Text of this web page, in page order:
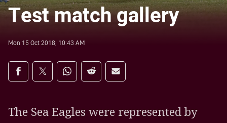
Test match gallery
Mon 15 Oct 2018, 10:43 AM
Share on social media
Share via Facebook
Share via Twitter
Share via Whats-app
Share via Reddit
Share via Email
The Sea Eagles were represented by